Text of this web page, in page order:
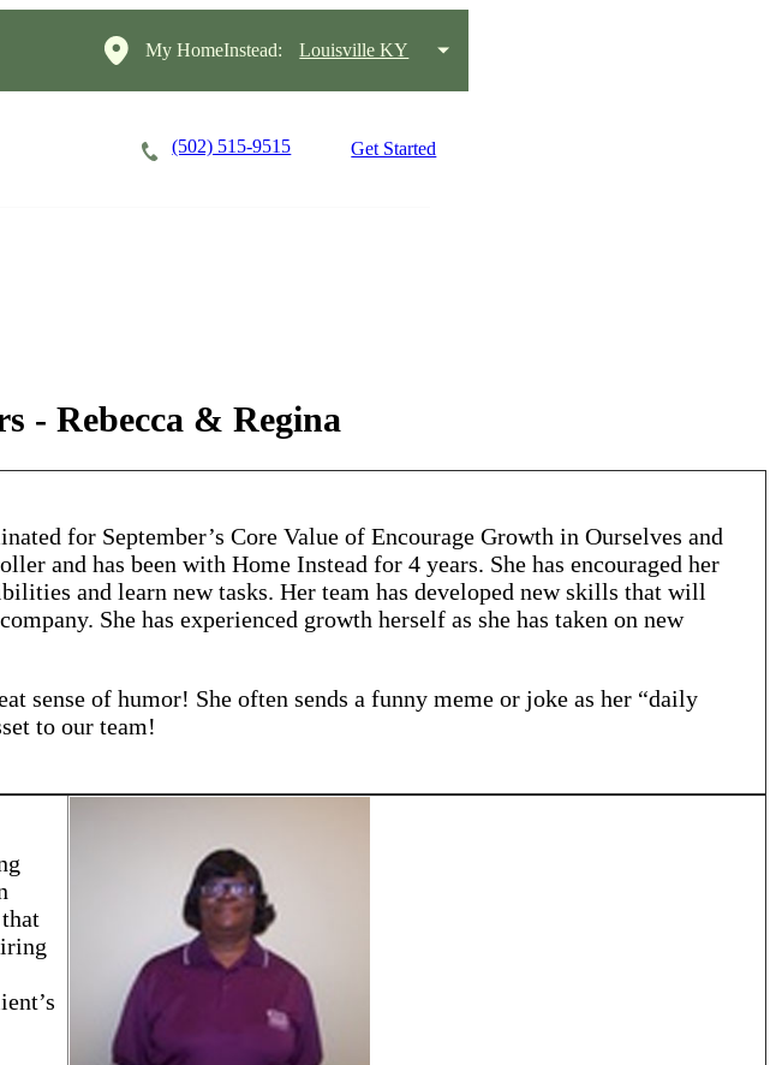
My HomeInstead: Louisville KY
(502) 515-9515 Get Started
- Rebecca & Regina
for September’s Core Value of Encourage Growth in Ourselves and
and has been with Home Instead for 4 years. She has encouraged her
and learn new tasks. Her team has developed new skills that will
She has experienced growth herself as she has taken on new
sense of humor! She often sends a funny meme or joke as her “daily
to our team!